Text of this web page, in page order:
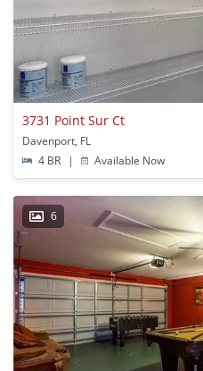
3731 Point Sur Ct
Davenport, FL
4 BR
| Available Now
6